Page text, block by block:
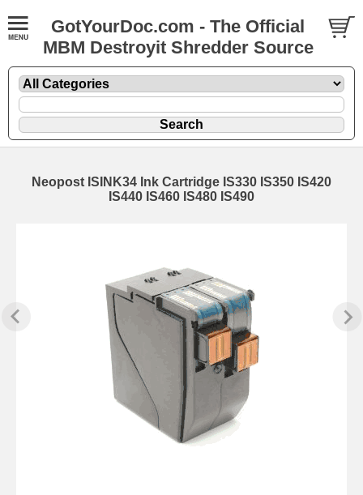
GotYourDoc.com - The Official
MBM Destroyit Shredder Source
Neopost ISINK34 Ink Cartridge IS330 IS350 IS420
IS440 IS460 IS480 IS490